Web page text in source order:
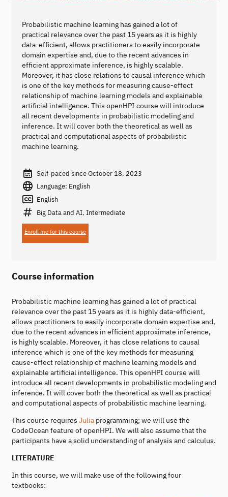
Probabilistic machine learning has gained a lot of
practical relevance over the past 15 years as it is highly
data-efficient, allows practitioners to easily incorporate
domain expertise and, due to the recent advances in
efficient approximate inference, is highly scalable.
Moreover, it has close relations to causal inference which
is one of the key methods for measuring cause-effect
relationship of machine learning models and explainable
artificial intelligence. This openHPI course will introduce
all recent developments in probabilistic modeling and
inference. It will cover both the theoretical as well as
practical and computational aspects of probabilistic
machine learning.
Self-paced since October 18, 2023
Language: English
English
Big Data and AI, Intermediate
Enroll me for this course
Course information
Probabilistic machine learning has gained a lot of practical
relevance over the past 15 years as it is highly data-efficient,
allows practitioners to easily incorporate domain expertise and,
due to the recent advances in efficient approximate inference,
is highly scalable. Moreover, it has close relations to causal
inference which is one of the key methods for measuring
cause-effect relationship of machine learning models and
explainable artificial intelligence. This openHPI course will
introduce all recent developments in probabilistic modeling and
inference. It will cover both the theoretical as well as practical
and computational aspects of probabilistic machine learning.
This course requires Julia programming; we will use the
CodeOcean feature of openHPI. We will also assume that the
participants have a solid understanding of analysis and calculus.
LITERATURE
In this course, we will make use of the following four
textbooks: